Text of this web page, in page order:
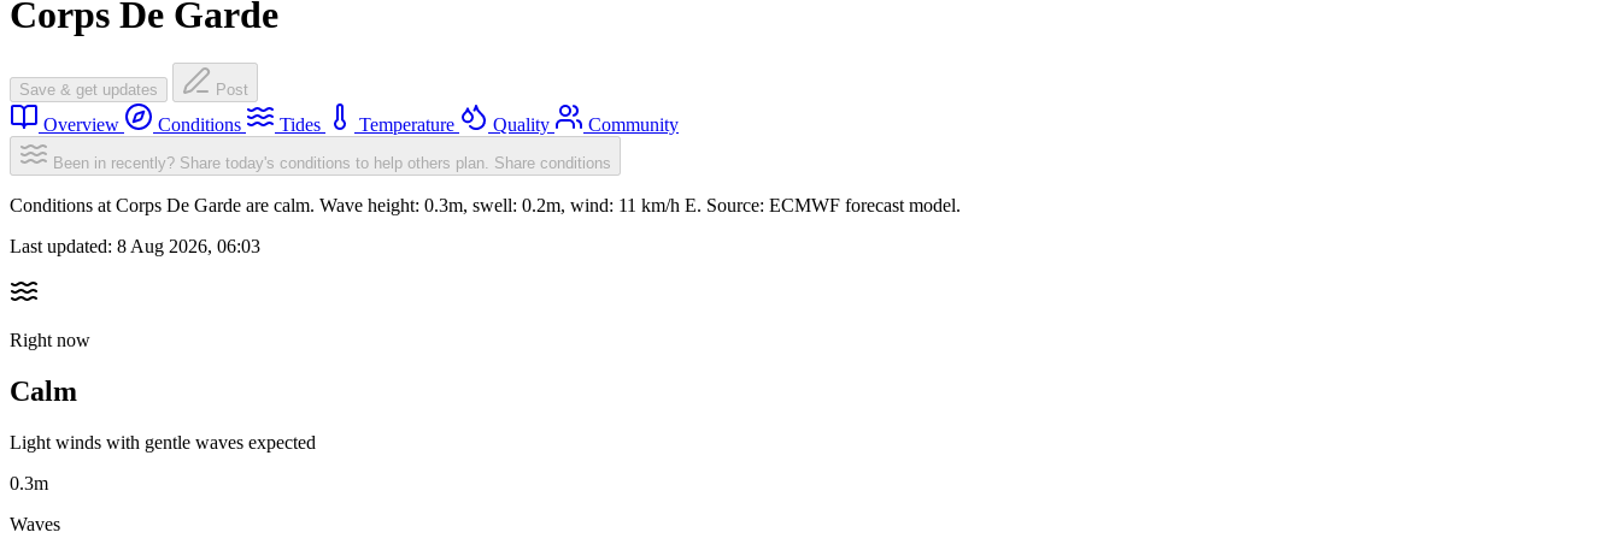
Corps De Garde
Save & get updates Post
Overview Conditions Tides Temperature Quality Community
Been in recently? Share today's conditions to help others plan. Share conditions
Conditions at Corps De Garde are calm. Wave height: 0.3m, swell: 0.2m, wind: 11 km/h E. Source: ECMWF forecast model.
Last updated: 8 Aug 2026, 06:03
Right now
Calm
Light winds with gentle waves expected
0.3m
Waves